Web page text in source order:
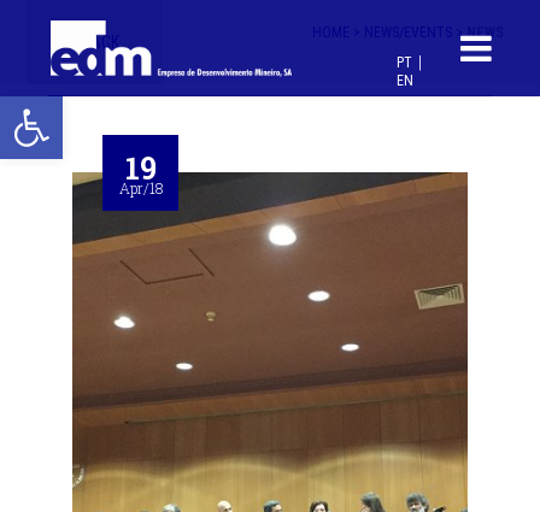
Open toolbar
PT
EN
< BACK NEWS/EVENTS >NEWS
19
Apr/18